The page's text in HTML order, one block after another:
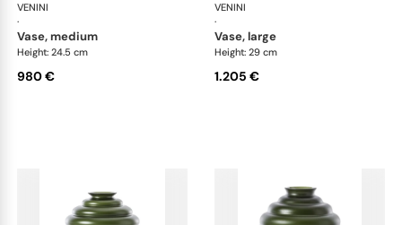
VENINI
·
vase, medium
Height: 24.5 cm
980 €
VENINI
·
vase, large
Height: 29 cm
1.205 €